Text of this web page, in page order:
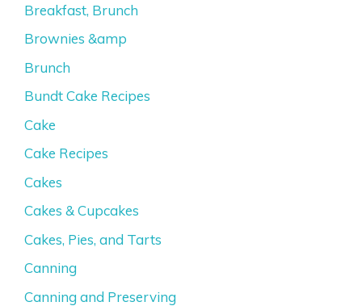
Breakfast, Brunch
Brownies &amp
Brunch
Bundt Cake Recipes
Cake
Cake Recipes
Cakes
Cakes & Cupcakes
Cakes, Pies, and Tarts
Canning
Canning and Preserving